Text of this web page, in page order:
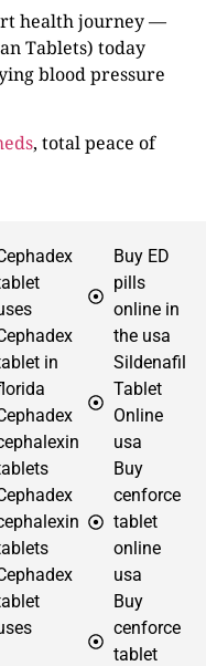
health journey —
Tablets) today
blood pressure
, total peace of
in
Buy ED
pills
online in
the usa
Sildenafil
Tablet
Online
usa
Buy
cenforce
tablet
online
usa
Buy
cenforce
tablet